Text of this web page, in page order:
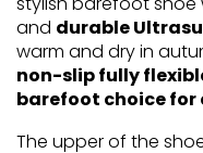
and durable
warm and dry in
non-slip fully
barefoot choice for
The upper of the